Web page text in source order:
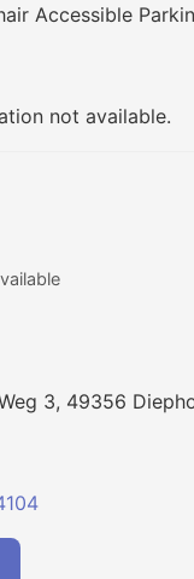
Accessible
not available.
3, 49356